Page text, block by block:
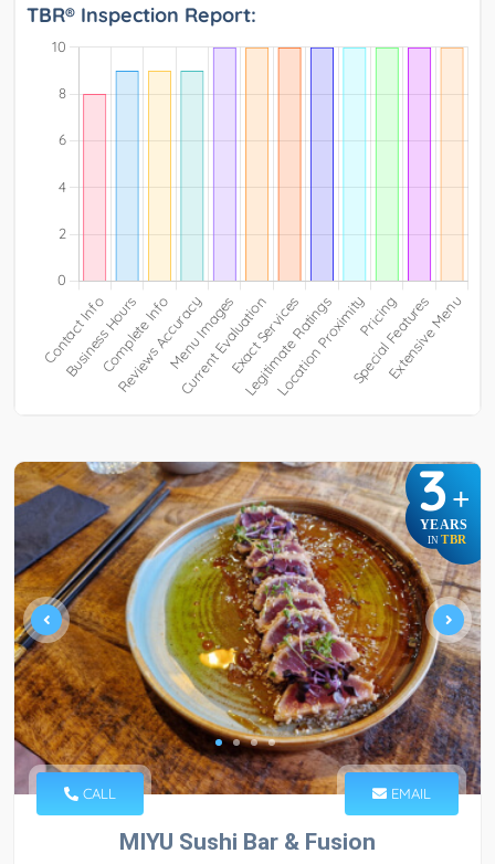
TBR® Inspection Report:
3+
YEARS
IN TBR
CALL EMAIL
MIYU Sushi Bar & Fusion